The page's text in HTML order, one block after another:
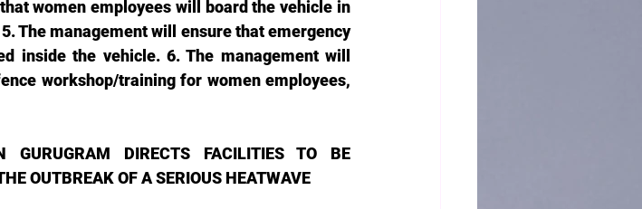
women employees will board the vehicle in
The management will ensure that emergency
inside the vehicle. 6. The management will
workshop/training for women employees,
GURUGRAM DIRECTS FACILITIES TO BE
OUTBREAK OF A SERIOUS HEATWAVE